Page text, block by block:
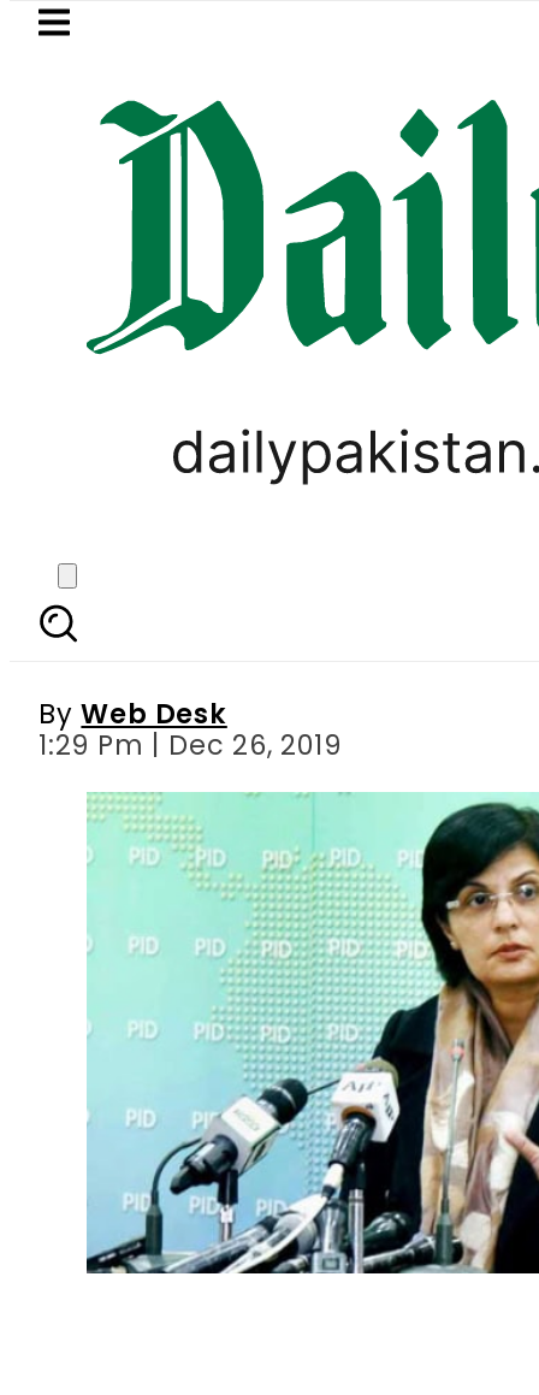
Skip to main content
LATEST
Pakistani player
PTI govt to exclude
ByWeb Desk
1:29 Pm | Dec 26, 2019